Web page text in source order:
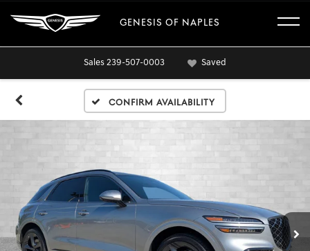
GENESIS OF NAPLES
Sales 239-507-0003 Saved
Confirm Availability